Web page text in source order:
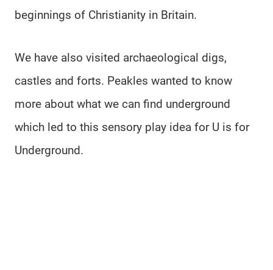
beginnings of Christianity in Britain.
We have also visited archaeological digs,
castles and forts. Peakles wanted to know
more about what we can find underground
which led to this sensory play idea for U is for
Underground.